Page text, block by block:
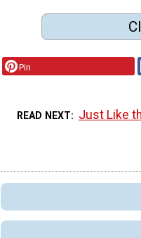
Pin
READ NEXT Just Like